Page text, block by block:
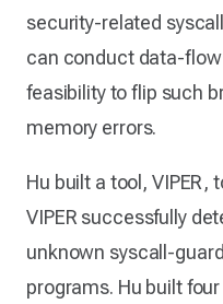
security-related
can conduct data-
feasibility to flip such
memory errors.
Hu built a tool, VIPER,
VIPER successfully
unknown syscall-
programs. Hu built